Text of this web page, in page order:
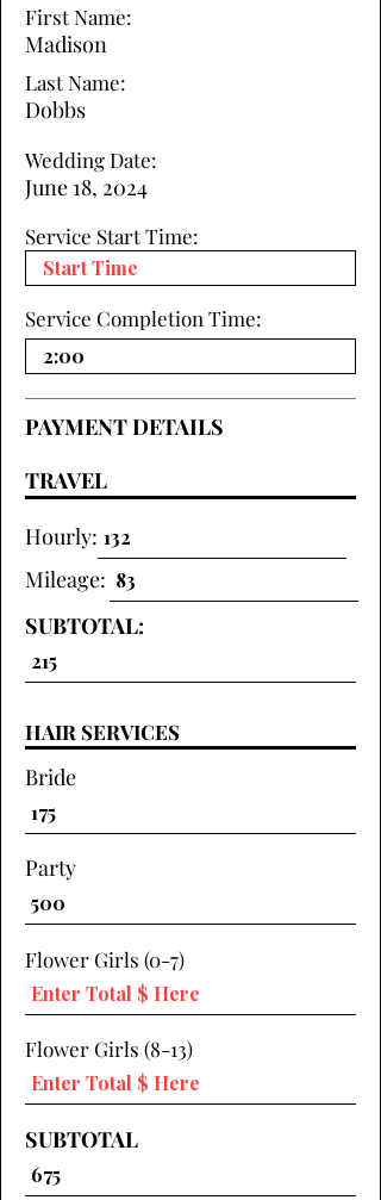
First Name:
Madison
Last Name:
Dobbs
Wedding Date:
June 18, 2024
Service Start Time:
Service Completion Time:
PAYMENT DETAILS
TRAVEL
Hourly:
Mileage:
SUBTOTAL:
HAIR SERVICES
Bride
Party
Flower Girls (0-7)
Flower Girls (8-13)
SUBTOTAL